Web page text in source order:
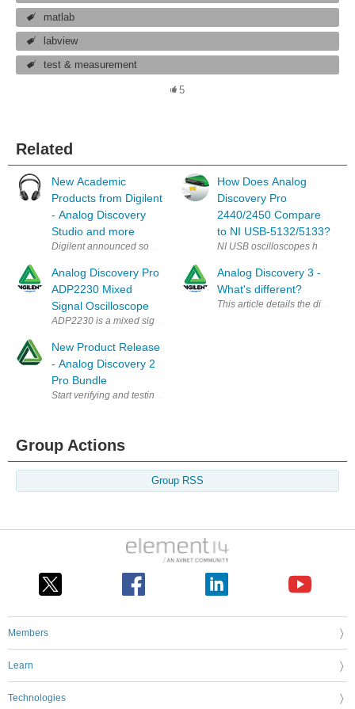
matlab
labview
test & measurement
5
Related
New Academic
Products from Digilent
- Analog Discovery
Studio and more
Digilent announced some interesting Academic tools that would nice
Analog Discovery Pro
ADP2230 Mixed
Signal Oscilloscope
ADP2230 is a mixed signal oscilloscope (MSO) for professional
New Product Release
- Analog Discovery 2
Pro Bundle
Start verifying and testing a wide range of projects with the Analog
How Does Analog
Discovery Pro
2440/2450 Compare
to NI USB‑5132/5133?
NI USB oscilloscopes have a
Analog Discovery 3 -
What's different?
Group Actions
Group RSS
Members
Learn
Technologies